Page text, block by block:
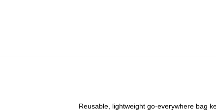
Reusable, lightweight go-everywhere bag